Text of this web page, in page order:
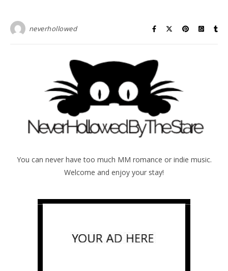
neverhollowed
You can never have too much MM romance or indie music.
Welcome and enjoy your stay!